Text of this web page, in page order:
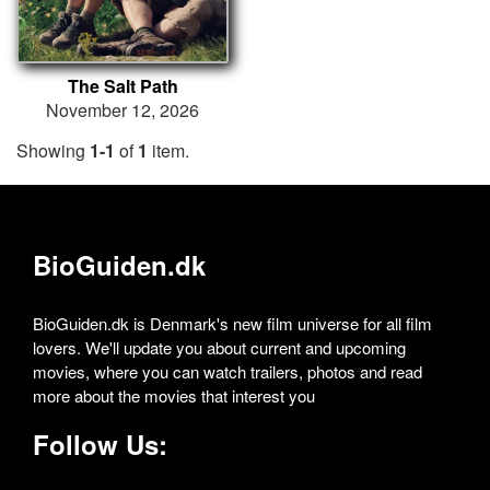
The Salt Path
November 12, 2026
Showing 1-1 of1 item.
BioGuiden.dk
BioGuiden.dk is Denmark's new film universe for all film
lovers. We'll update you about current and upcoming
movies, where you can watch trailers, photos and read
more about the movies that interest you
Follow Us: